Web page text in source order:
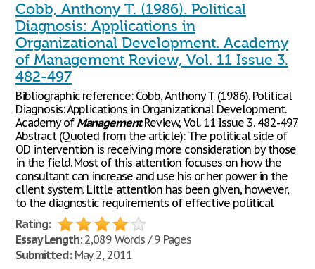
Cobb, Anthony T. (1986). Political
Diagnosis: Applications in
Organizational Development. Academy
of Management Review, Vol. 11 Issue 3.
482-497
Bibliographic reference: Cobb, Anthony T. (1986). Political
Diagnosis: Applications in Organizational Development.
Academy of ManagementReview, Vol. 11 Issue 3. 482-497
Abstract (Quoted from the article): The political side of
OD intervention is receiving more consideration by those
in the field. Most of this attention focuses on how the
consultant can increase and use his or her power in the
client system. Little attention has been given, however,
to the diagnostic requirements of effective political
Rating:
Essay Length:2,089 Words / 9 Pages
Submitted:May 2, 2011